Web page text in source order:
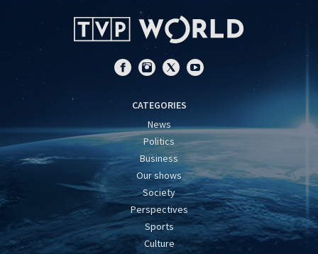
CATEGORIES
News
Politics
Business
Our shows
Society
Perspectives
Sports
Culture